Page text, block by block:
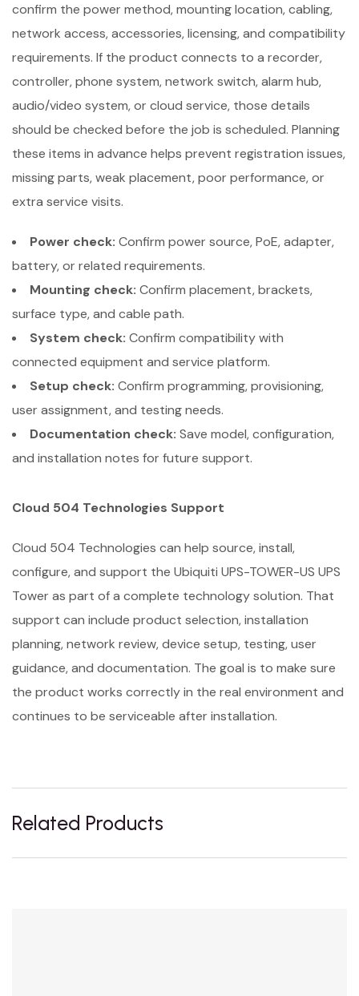
confirm the power method, mounting location, cabling,
network access, accessories, licensing, and compatibility
requirements. If the product connects to a recorder,
controller, phone system, network switch, alarm hub,
audio/video system, or cloud service, those details
should be checked before the job is scheduled. Planning
these items in advance helps prevent registration issues,
missing parts, weak placement, poor performance, or
extra service visits.
Power check: Confirm power source, PoE, adapter,
battery, or related requirements.
Mounting check: Confirm placement, brackets,
surface type, and cable path.
System check: Confirm compatibility with
connected equipment and service platform.
Setup check: Confirm programming, provisioning,
user assignment, and testing needs.
Documentation check: Save model, configuration,
and installation notes for future support.
Cloud 504 Technologies Support
Cloud 504 Technologies can help source, install,
configure, and support the Ubiquiti UPS-TOWER-US UPS
Tower as part of a complete technology solution. That
support can include product selection, installation
planning, network review, device setup, testing, user
guidance, and documentation. The goal is to make sure
the product works correctly in the real environment and
continues to be serviceable after installation.
Related Products